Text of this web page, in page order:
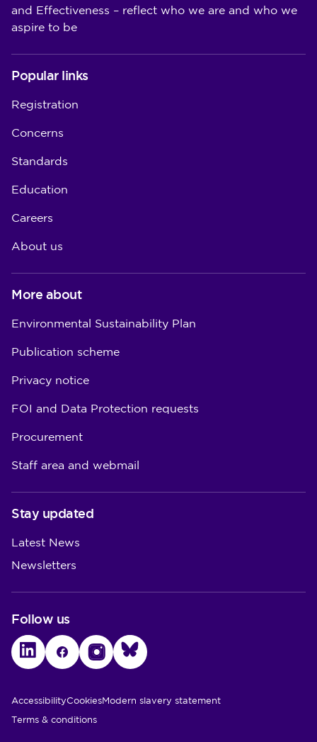
and Effectiveness – reflect who we are and who we
aspire to be
Popular links
Registration
Concerns
Standards
Education
Careers
About us
More about
Environmental Sustainability Plan
Publication scheme
Privacy notice
FOI and Data Protection requests
Procurement
Staff area and webmail
Stay updated
Latest News
Newsletters
Follow us
LinkedInFacebookInstagramBluesky
Utility Links
AccessibilityCookiesModern slavery statement
Terms & conditions